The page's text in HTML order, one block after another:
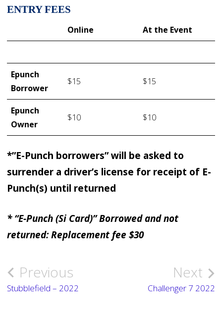
ENTRY FEES
Online At the Event
Epunch
Borrower
$15 $15
Epunch
Owner
$10 $10
*”E-Punch borrowers” will be asked to
surrender a driver’s license for receipt of E-
Punch(s) until returned
* “E-Punch (Si Card)” Borrowed and not
returned: Replacement fee $30
Post
navigation
Previous
Stubblefield – 2022
Next
Challenger 7 2022